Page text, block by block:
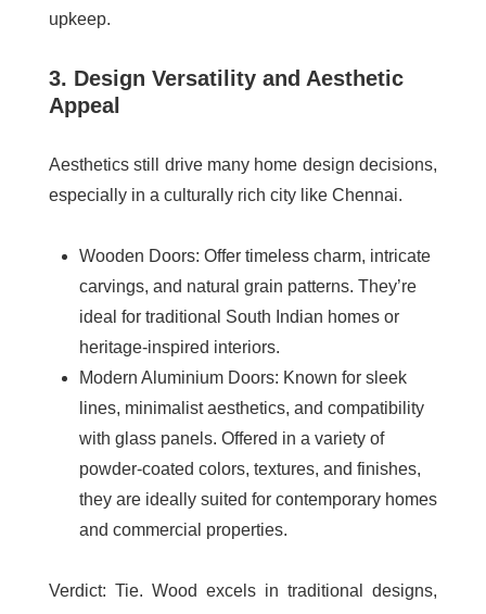
upkeep.
3. Design Versatility and Aesthetic
Appeal
Aesthetics still drive many home design decisions,
especially in a culturally rich city like Chennai.
Wooden Doors: Offer timeless charm, intricate
carvings, and natural grain patterns. They’re
ideal for traditional South Indian homes or
heritage-inspired interiors.
Modern Aluminium Doors: Known for sleek
lines, minimalist aesthetics, and compatibility
with glass panels. Offered in a variety of
powder-coated colors, textures, and finishes,
they are ideally suited for contemporary homes
and commercial properties.
Verdict: Tie. Wood excels in traditional designs,